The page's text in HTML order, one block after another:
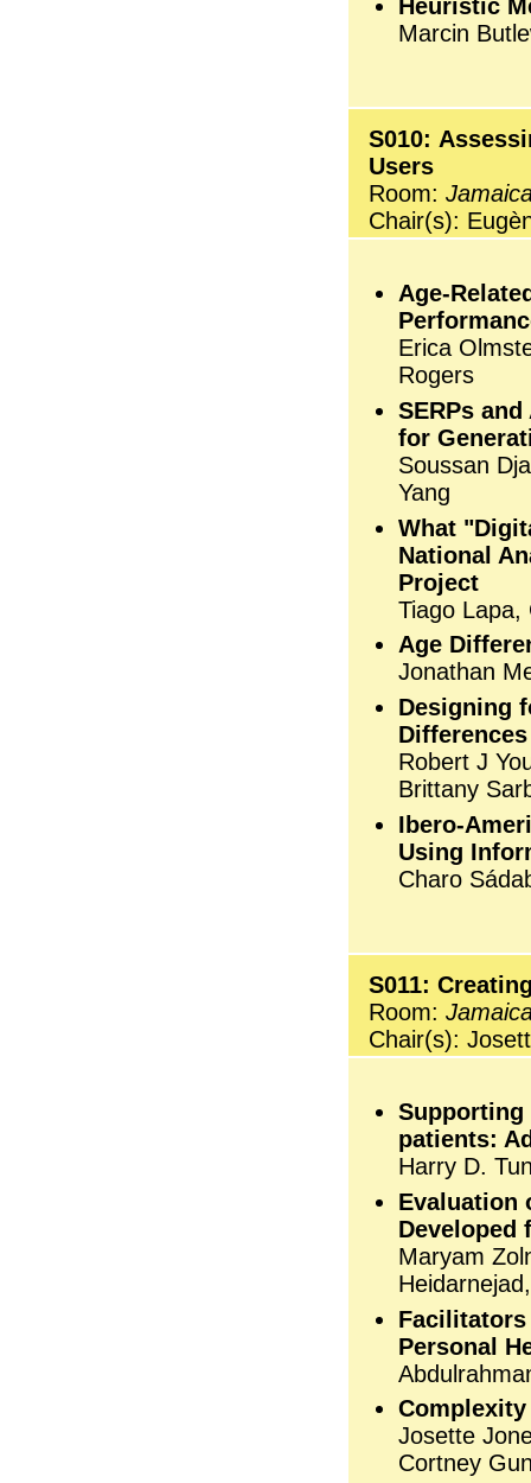
Heuristic
Marcin
S010:
Users
Room:
Chair(s):
Age-
Erica
Rogers
SERPs
for
Soussan
Yang
What
National
Project
Tiago Lapa,
Age
Jonathan
Designing
Robert J
Brittany
Ibero-
Using
Charo
S011:
Room:
Chair(s):
Supporting
patients:
Harry D.
Evaluation
Developed
Maryam
Facilitators
Personal
Josette
Cortney